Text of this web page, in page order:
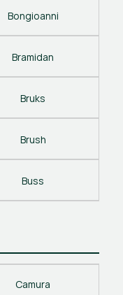
Bongioanni
Bramidan
Bruks
Brush
Buss
Camura